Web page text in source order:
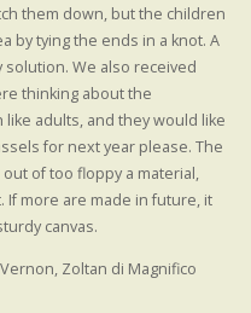
them down, but the children
by tying the ends in a knot. A
solution. We also received
thinking about the
adults, and they would like
for next year please. The
of too floppy a material,
more are made in future, it
canvas.
Zoltan di Magnifico